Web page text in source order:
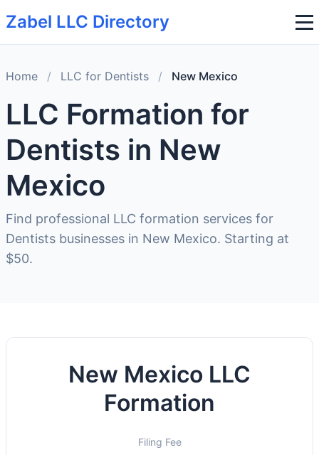
Zabel LLC Directory
Home / LLC for Dentists / New Mexico
LLC Formation for
Dentists in New
Mexico
Find professional LLC formation services for
Dentists businesses in New Mexico. Starting at
$50.
New Mexico LLC
Formation
Filing Fee